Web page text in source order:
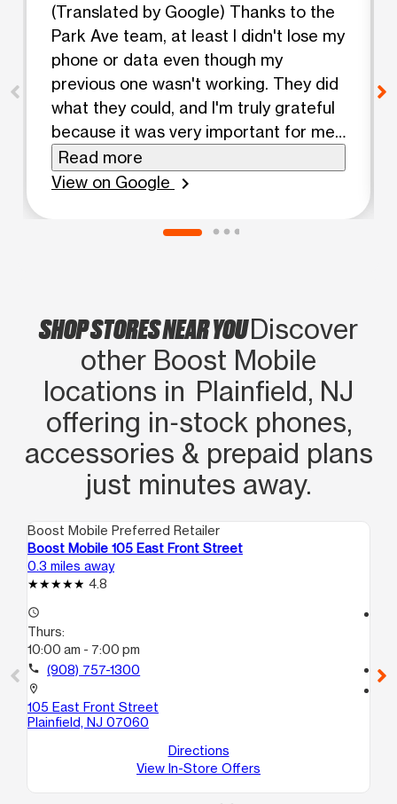
(Translated by Google) Thanks to the
Park Ave team, at least I didn't lose my
phone or data even though my
previous one wasn't working. They did
what they could, and I'm truly grateful
because it was very important for me
to have my contacts and apps back.
💯💯💯 (Original) Gracias equipo park
teléfono ni mis datos a pesar de que
para mí tener los contactos y mis apps
Read more
View on Google
chevron_right
SHOP STORES NEAR YOUDiscover
other Boost Mobile
locations in Plainfield, NJ
offering in‑stock phones,
accessories & prepaid plans
just minutes away.
Boost Mobile Preferred Retailer
Boost Mobile 105 East Front Street
0.3 miles away
4.8
access_time
Thurs:
10:00 am - 7:00 pm
call (908) 757-1300
location_on
105 East Front Street
Plainfield, NJ 07060
Directions
View In-Store Offers
call